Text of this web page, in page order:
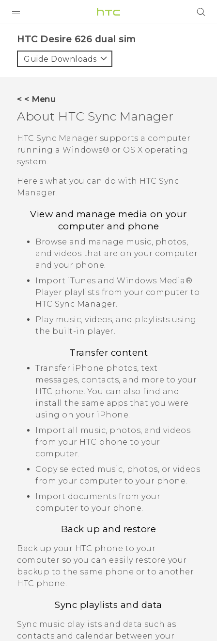
VIVE
VIVERSE
APPS
SUPPORT
HTC Desire 626 dual sim‎
Guide Downloads
< < Menu
About HTC Sync Manager
HTC Sync Manager supports a computer
running a Windows® or OS X operating
system.
Here's what you can do with HTC Sync
Manager.
View and manage media on your
computer and phone
Browse and manage music, photos,
and videos that are on your computer
and your phone.
Import iTunes and Windows Media®
Player playlists from your computer to
HTC Sync Manager.
Play music, videos, and playlists using
the built-in player.
Transfer content
Transfer iPhone photos, text
messages, contacts, and more to your
HTC phone.You can also find and
install the same apps that you were
using on your iPhone
Import all music, photos, and videos
from your HTC phone to your
computer.
Copy selected music, photos, or videos
from your computer to your phone.
Import documents from your
computer to your phone.
Back up and restore
Back up your HTC phone to your
computer so you can easily restore your
backup to the same phone or to another
HTC phone.
Sync playlists and data
Sync music playlists and data such as
contacts and calendar between your